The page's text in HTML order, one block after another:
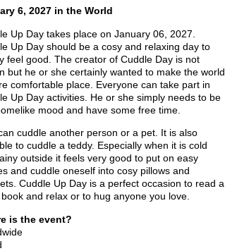
6, 2027 in the World
Up Day takes place on January 06, 2027.
Up Day should be a cosy and relaxing day to
feel good. The creator of Cuddle Day is not
but he or she certainly wanted to make the world
comfortable place. Everyone can take part in
Up Day activities. He or she simply needs to be
mood and have some free time.
cuddle another person or a pet. It is also
to cuddle a teddy. Especially when it is cold
outside it feels very good to put on easy
and cuddle oneself into cosy pillows and
Cuddle Up Day is a perfect occasion to read a
and relax or to hug anyone you love.
is the event?